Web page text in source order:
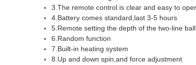
3.The remote control is clear and easy to
4.Battery comes standard,last 3-5 hours
5.Remote setting the depth of the two-line
6.Random function
7.Built-in heating system
8.Up and down spin,and force adjustment